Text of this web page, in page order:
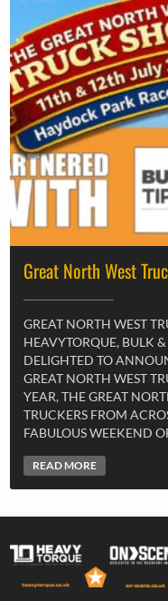
Great North West
GREAT NORTH WEST
HEAVYTORQUE, BULK
DELIGHTED TO
GREAT NORTH WEST
YEAR, THE GREAT
TRUCKERS FROM
FABULOUS WEEKEND
READ MORE